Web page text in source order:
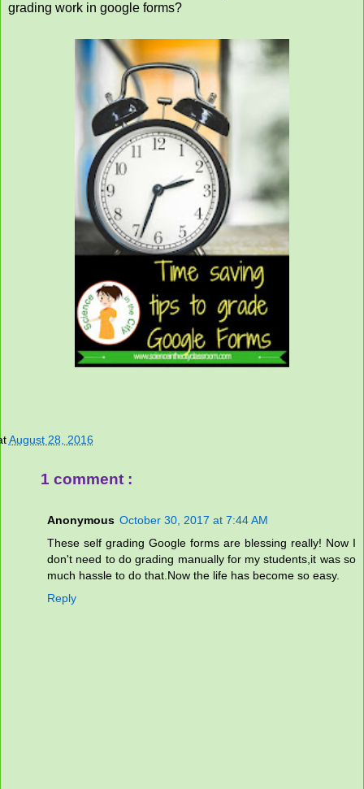
grading work in google forms?
August 28, 2016
1 comment :
Anonymous October 30, 2017 at 7:44 AM
These self grading Google forms are blessing really! Now I
don't need to do grading manually for my students,it was so
much hassle to do that.Now the life has become so easy.
Reply